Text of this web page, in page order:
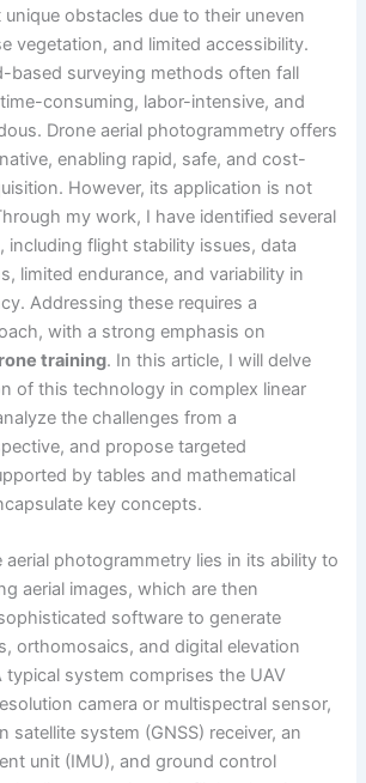
obstacles due to their uneven
vegetation, and limited accessibility.
based surveying methods often fall
consuming, labor-intensive, and
Drone aerial photogrammetry offers
enabling rapid, safe, and cost-
However, its application is not
my work, I have identified several
including flight stability issues, data
limited endurance, and variability in
Addressing these requires a
with a strong emphasis on
training. In this article, I will delve
of this technology in complex linear
the challenges from a
and propose targeted
by tables and mathematical
key concepts.
aerial photogrammetry lies in its ability to
aerial images, which are then
software to generate
orthomosaics, and digital elevation
typical system comprises the UAV
camera or multispectral sensor,
satellite system (GNSS) receiver, an
unit (IMU), and ground control